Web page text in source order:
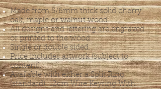
Made from 5/6mm thick solid cherry,
oak, maple or walnut wood.
All designs and lettering are engraved
or printed to the wood.
Single or double sided.
Price includes artwork (subject to
content).
Available with either a Split Ring
(standard), 12cm Wire Keyring With